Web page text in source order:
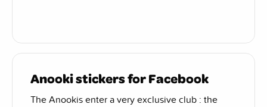
Anooki stickers for Facebook
The Anookis enter a very exclusive club : the